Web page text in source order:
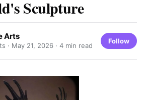
Sculpture
Arts
· May 21, 2026 · 4 min read
Follow